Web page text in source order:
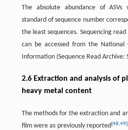
The absolute abundance of ASVs
standard of sequence number
the least sequences. Sequencing
can be accessed from the National
Information (Sequence Read Archive:
2.6 Extraction and analysis of
heavy metal content
The methods for the extraction and
film were as previously reported[48,49]